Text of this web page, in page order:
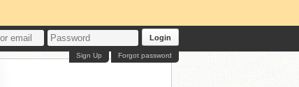
Login
Forgot password
Sign Up